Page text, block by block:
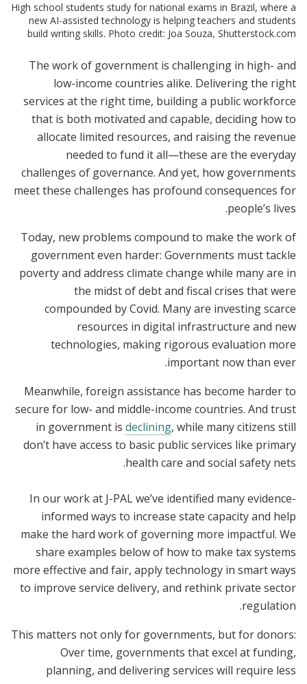
High school students study for national exams in Brazil, where a
new AI-assisted technology is helping teachers and students
build writing skills. Photo credit: Joa Souza, Shutterstock.com
The work of government is challenging in high- and
low-income countries alike. Delivering the right
services at the right time, building a public workforce
that is both motivated and capable, deciding how to
allocate limited resources, and raising the revenue
needed to fund it all—these are the everyday
challenges of governance. And yet, how governments
meet these challenges has profound consequences for
people’s lives.
Today, new problems compound to make the work of
government even harder: Governments must tackle
poverty and address climate change while many are in
the midst of debt and fiscal crises that were
compounded by Covid. Many are investing scarce
resources in digital infrastructure and new
technologies, making rigorous evaluation more
important now than ever.
Meanwhile, foreign assistance has become harder to
secure for low- and middle-income countries. And trust
in government is declining, while many citizens still
don’t have access to basic public services like primary
health care and social safety nets.
In our work at J-PAL we’ve identified many evidence-
informed ways to increase state capacity and help
make the hard work of governing more impactful. We
share examples below of how to make tax systems
more effective and fair, apply technology in smart ways
to improve service delivery, and rethink private sector
regulation.
This matters not only for governments, but for donors:
Over time, governments that excel at funding,
planning, and delivering services will require less